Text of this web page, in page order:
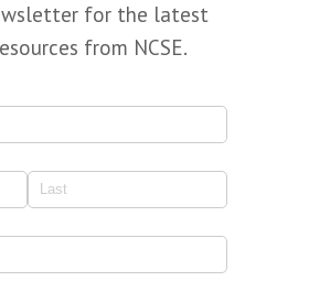
for the latest
from NCSE.